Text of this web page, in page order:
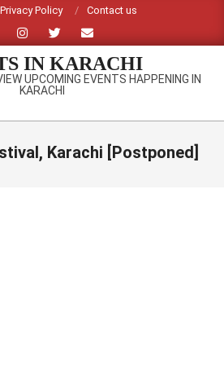
Privacy Policy Contact us
IN KARACHI
UPCOMING EVENTS HAPPENING IN
KARACHI
Karachi [Postponed]